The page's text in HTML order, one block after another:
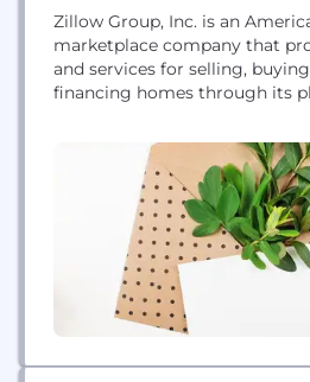
Zillow Group, Inc. is an
marketplace company that
and services for selling,
financing homes through its